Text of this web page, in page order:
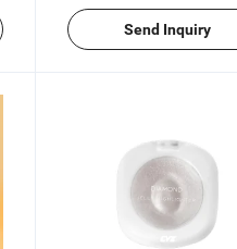
Send Inquiry